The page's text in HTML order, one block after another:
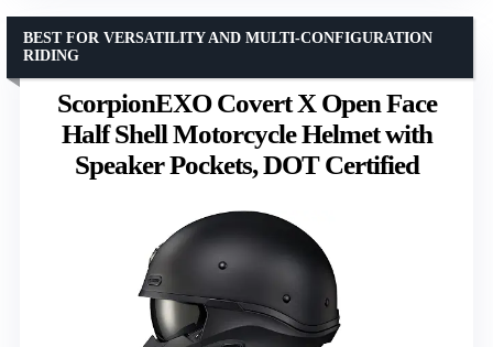
ScorpionEXO Covert X Open Face
Half Shell Motorcycle Helmet with
Speaker Pockets, DOT Certified
BEST FOR VERSATILITY AND MULTI-CONFIGURATION
RIDING